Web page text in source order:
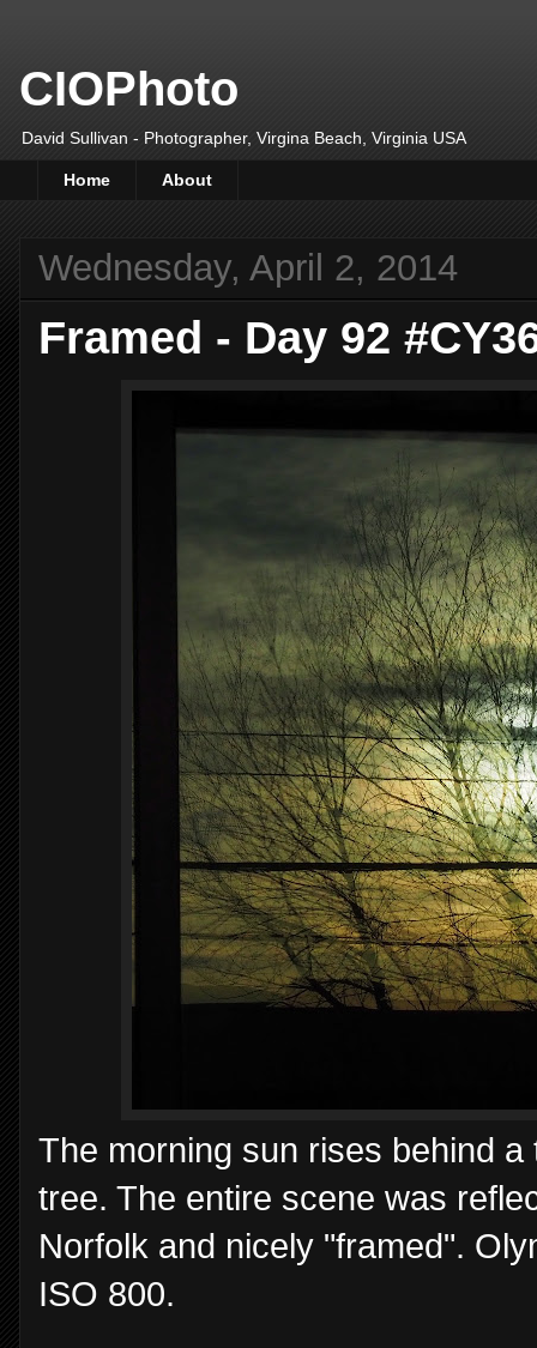
CIOPhoto
David Sullivan - Photographer, Virgina Beach, Virginia USA
Home About
Wednesday, April 2, 2014
Framed - Day 92
The morning sun rises behind
tree. The entire scene was
Norfolk and nicely "framed".
ISO 800.